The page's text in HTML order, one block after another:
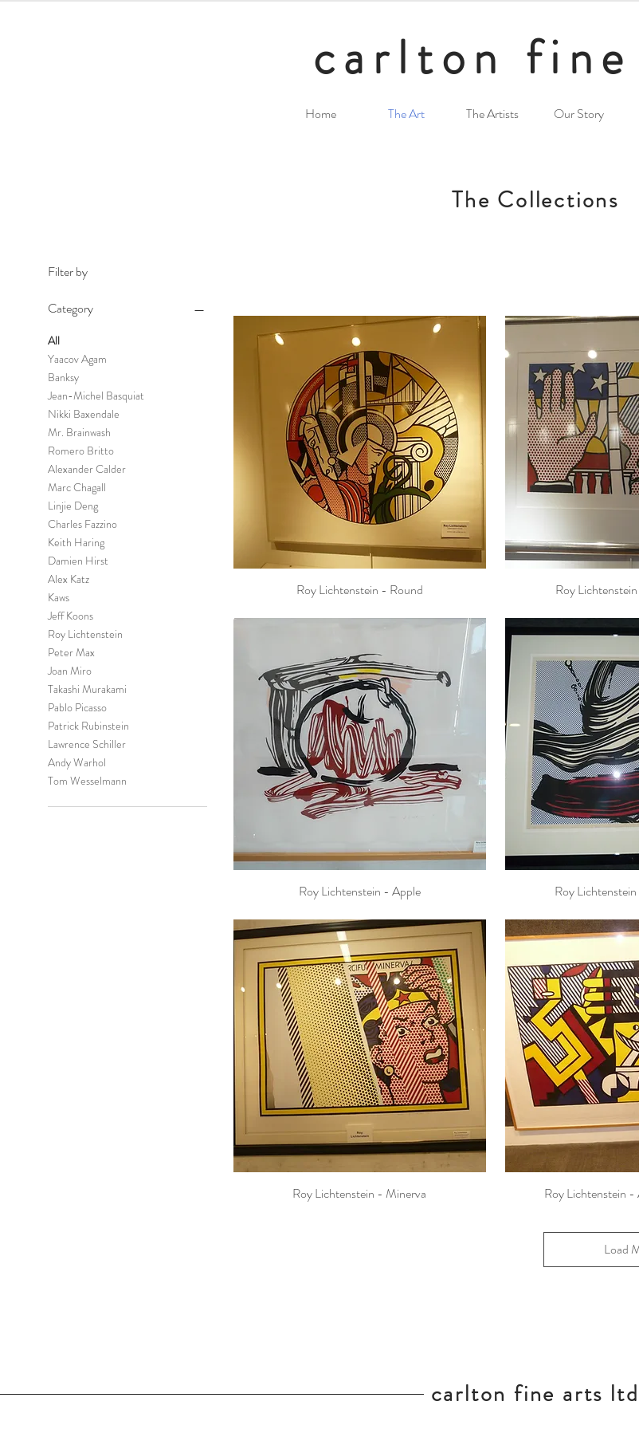
carlton
Home The Art The Artists Our Story
The Collections
Filter by
Category
All
Yaacov Agam
Banksy
Jean-Michel Basquiat
Nikki Baxendale
Mr. Brainwash
Romero Britto
Alexander Calder
Marc Chagall
Linjie Deng
Charles Fazzino
Keith Haring
Damien Hirst
Alex Katz
Kaws
Jeff Koons
Roy Lichtenstein
Peter Max
Joan Miro
Takashi Murakami
Pablo Picasso
Patrick Rubinstein
Lawrence Schiller
Andy Warhol
Tom Wesselmann
Roy Lichtenstein - Round Roy
Roy Lichtenstein - Apple Roy
Roy Lichtenstein - Minerva Roy Lichtenstein -
Load
carlton fine arts